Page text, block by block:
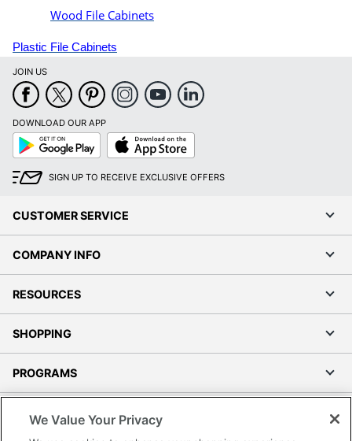
Wood File Cabinets
Plastic File Cabinets
JOIN US
DOWNLOAD OUR APP
Google
Play
App
Store
SIGN UP TO RECEIVE EXCLUSIVE OFFERS
CUSTOMER SERVICE
COMPANY INFO
RESOURCES
SHOPPING
PROGRAMS
We Value Your Privacy